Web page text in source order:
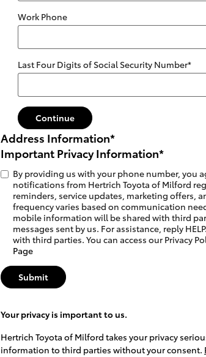
Work Phone
Last Four Digits of Social Security Number*
Continue
Address Information*
Important Privacy Information*
By providing us with your phone number, you
notifications from Hertrich Toyota of Milford
reminders, service updates, marketing offers,
frequency varies based on communication
mobile information will be shared with third
messages sent by us. For assistance, reply
with third parties. You can access our Privacy
Page
Submit
Your privacy is important to us.
Hertrich Toyota of Milford takes your privacy
information to third parties without your consent.